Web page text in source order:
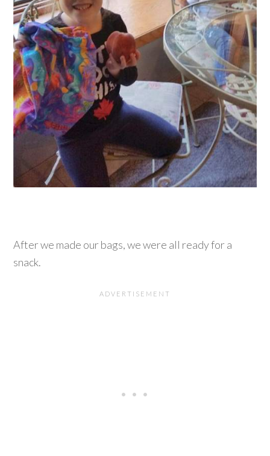
After we made our bags, we were all ready for a
snack.